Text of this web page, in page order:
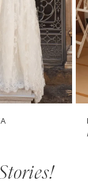
New in
store